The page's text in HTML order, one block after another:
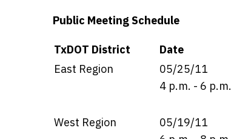
Public Meeting Schedule
Details
TxDOT District Date
East Region
05/25/11
4 p.m. - 6 p.m.
West Region
05/19/11